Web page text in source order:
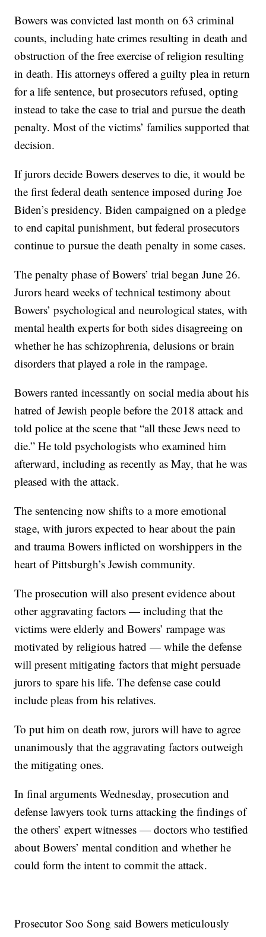
Bowers was convicted last month on 63 criminal
counts, including hate crimes resulting in death and
obstruction of the free exercise of religion resulting
in death. His attorneys offered a guilty plea in return
for a life sentence, but prosecutors refused, opting
instead to take the case to trial and pursue the death
penalty. Most of the victims’ families supported that
decision.
If jurors decide Bowers deserves to die, it would be
the first federal death sentence imposed during Joe
Biden’s presidency. Biden campaigned on a pledge
to end capital punishment, but federal prosecutors
continue to pursue the death penalty in some cases.
The penalty phase of Bowers’ trial began June 26.
Jurors heard weeks of technical testimony about
Bowers’ psychological and neurological states, with
mental health experts for both sides disagreeing on
whether he has schizophrenia, delusions or brain
disorders that played a role in the rampage.
Bowers ranted incessantly on social media about his
hatred of Jewish people before the 2018 attack and
told police at the scene that “all these Jews need to
die.” He told psychologists who examined him
afterward, including as recently as May, that he was
pleased with the attack.
The sentencing now shifts to a more emotional
stage, with jurors expected to hear about the pain
and trauma Bowers inflicted on worshippers in the
heart of Pittsburgh’s Jewish community.
The prosecution will also present evidence about
other aggravating factors — including that the
victims were elderly and Bowers’ rampage was
motivated by religious hatred — while the defense
will present mitigating factors that might persuade
jurors to spare his life. The defense case could
include pleas from his relatives.
To put him on death row, jurors will have to agree
unanimously that the aggravating factors outweigh
the mitigating ones.
In final arguments Wednesday, prosecution and
defense lawyers took turns attacking the findings of
the others’ expert witnesses — doctors who testified
about Bowers’ mental condition and whether he
could form the intent to commit the attack.
Prosecutor Soo Song said Bowers meticulously